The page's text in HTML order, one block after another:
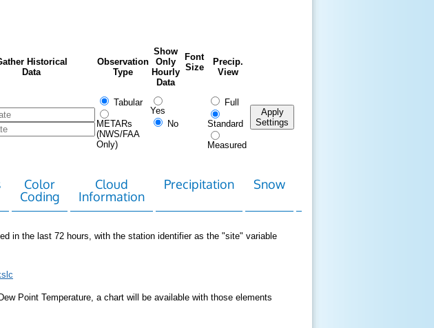
Historical
Data
Observation
Type
Show
Only
Hourly
Data
Font
Size
Precip.
View
Tabular
METARs
(NWS/FAA
Only)
Yes
No
Full
Standard
Measured
Apply
Settings
Color
Coding
Cloud
Information
Precipitation Snow
in the last 72 hours, with the station identifier as the "site" variable
Point Temperature, a chart will be available with those elements